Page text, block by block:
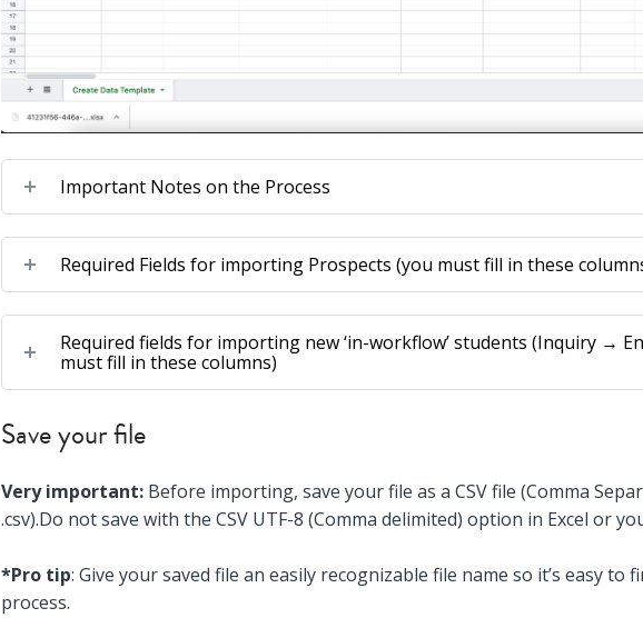
Important Notes on the Process
Required Fields for importing Prospects (you must fill in these
Required fields for importing new ‘in-workflow’ students (Inquiry →
must fill in these columns)
Save your file
Very important: Before importing, save your file as a CSV file (Comma
.csv).Do not save with the CSV UTF-8 (Comma delimited) option in Excel or
*Pro tip: Give your saved file an easily recognizable file name so it’s easy
process.